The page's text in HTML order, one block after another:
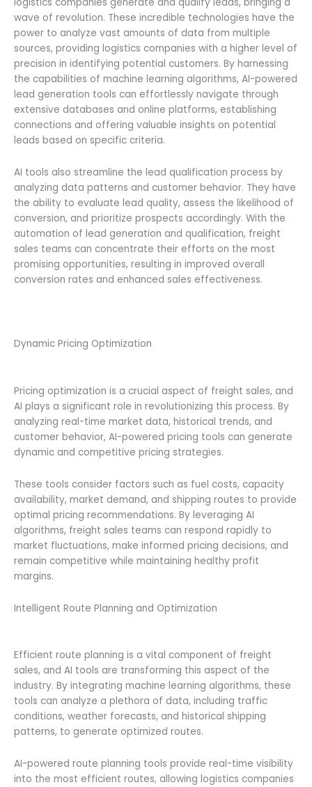
wave of revolution. These incredible technologies have the
power to analyze vast amounts of data from multiple
sources, providing logistics companies with a higher level of
precision in identifying potential customers. By harnessing
the capabilities of machine learning algorithms, AI-powered
lead generation tools can effortlessly navigate through
extensive databases and online platforms, establishing
connections and offering valuable insights on potential
leads based on specific criteria.
AI tools also streamline the lead qualification process by
analyzing data patterns and customer behavior. They have
the ability to evaluate lead quality, assess the likelihood of
conversion, and prioritize prospects accordingly. With the
automation of lead generation and qualification, freight
sales teams can concentrate their efforts on the most
promising opportunities, resulting in improved overall
conversion rates and enhanced sales effectiveness.
Dynamic Pricing Optimization
Pricing optimization is a crucial aspect of freight sales, and
AI plays a significant role in revolutionizing this process. By
analyzing real-time market data, historical trends, and
customer behavior, AI-powered pricing tools can generate
dynamic and competitive pricing strategies.
These tools consider factors such as fuel costs, capacity
availability, market demand, and shipping routes to provide
optimal pricing recommendations. By leveraging AI
algorithms, freight sales teams can respond rapidly to
market fluctuations, make informed pricing decisions, and
remain competitive while maintaining healthy profit
margins.
Intelligent Route Planning and Optimization
Efficient route planning is a vital component of freight
sales, and AI tools are transforming this aspect of the
industry. By integrating machine learning algorithms, these
tools can analyze a plethora of data, including traffic
conditions, weather forecasts, and historical shipping
patterns, to generate optimized routes.
AI-powered route planning tools provide real-time visibility
into the most efficient routes, allowing logistics companies